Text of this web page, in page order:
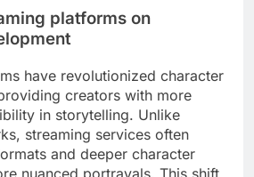
choices has become a crucial
societal push for
various demographics. This
and ethnic diversity but
ability representation. For
are increasingly
underrepresented
more relatable and